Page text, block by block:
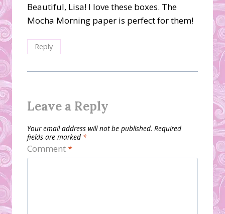
Beautiful, Lisa! I love these boxes. The
Mocha Morning paper is perfect for them!
Reply
Leave a Reply
Your email address will not be published. Required
fields are marked *
Comment*